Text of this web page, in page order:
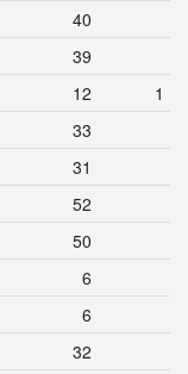
40
39
12
1
33
31
52
50
6
6
32